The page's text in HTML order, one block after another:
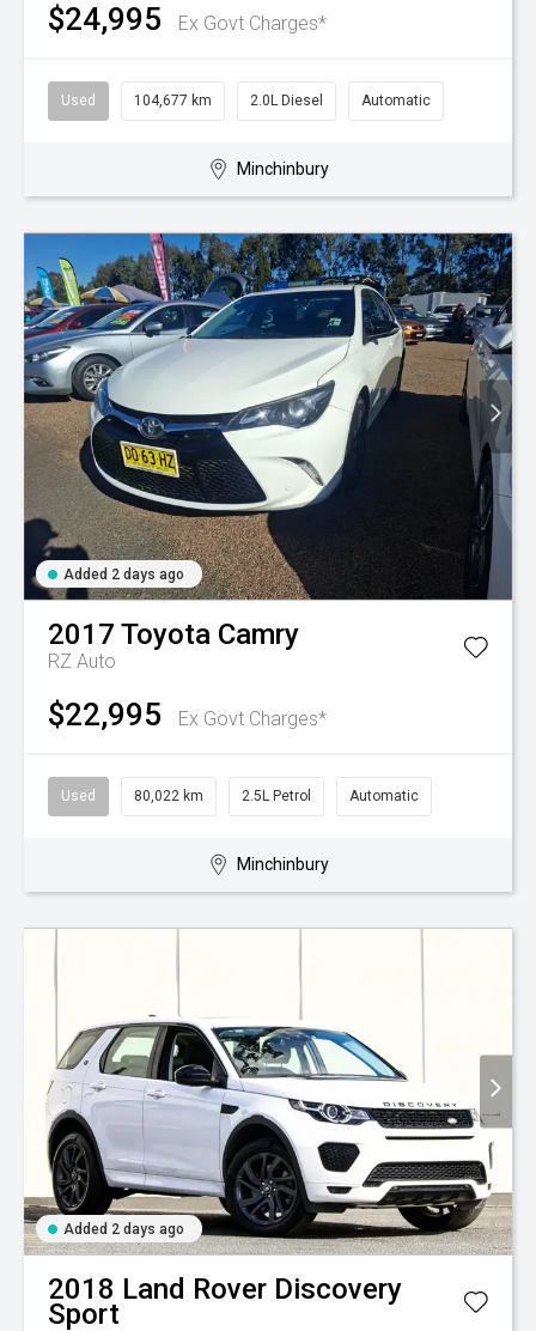
$24,995 Ex Govt Charges*
Used 104,677 km 2.0L Diesel Automatic
Minchinbury
Added 2 days ago
2017 Toyota Camry
RZ Auto
$22,995 Ex Govt Charges*
Used 80,022 km 2.5L Petrol Automatic
Minchinbury
Added 2 days ago
2018 Land Rover Discovery
Sport